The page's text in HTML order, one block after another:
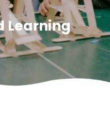
Learning